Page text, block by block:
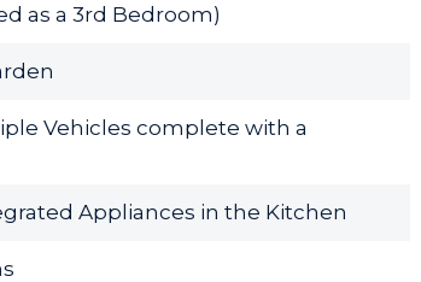
as a 3rd Bedroom)
Vehicles complete with a
Appliances in the Kitchen